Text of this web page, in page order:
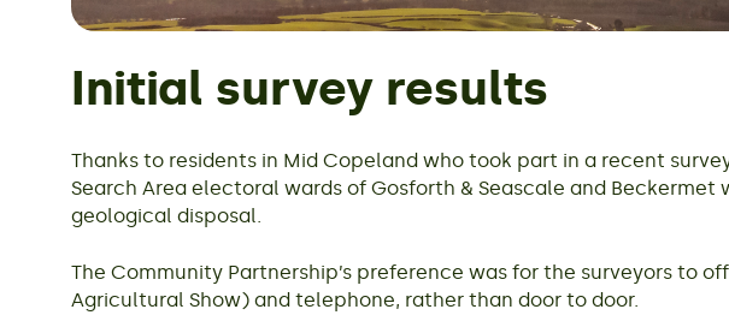
Initial survey results
Thanks to residents in Mid Copeland who took part in a recent
Search Area electoral wards of Gosforth & Seascale and
geological disposal.
The Community Partnership’s preference was for the surveyors to
Agricultural Show) and telephone, rather than door to door.